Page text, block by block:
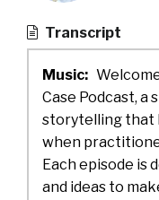
Transcript
Music:
Case Podcast, a
storytelling that
when
Each episode is
and ideas to